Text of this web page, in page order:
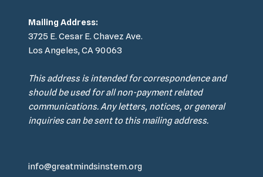
Mailing Address:
3725 E. Cesar E. Chavez Ave.
Los Angeles, CA 90063
This address is intended for correspondence and
should be used for all non-payment related
communications. Any letters, notices, or general
inquiries can be sent to this mailing address.
info@greatmindsinstem.org